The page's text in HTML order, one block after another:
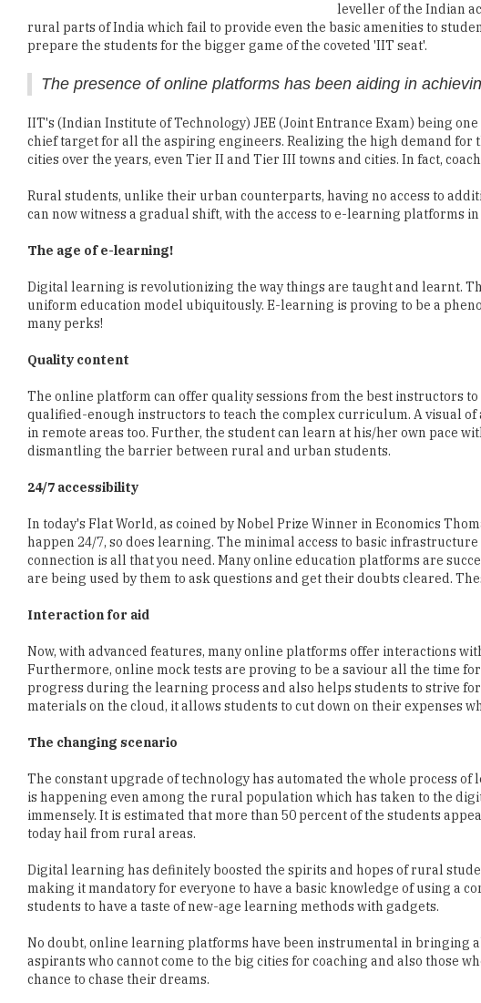
leveller of the Indian
rural parts of India which fail to provide even the basic amenities to
prepare the students for the bigger game of the coveted 'IIT seat'.
The presence of online platforms has been aiding in
IIT's (Indian Institute of Technology) JEE (Joint Entrance Exam) being
chief target for all the aspiring engineers. Realizing the high demand for
cities over the years, even Tier II and Tier III towns and cities. In fact,
Rural students, unlike their urban counterparts, having no access to
can now witness a gradual shift, with the access to e-learning platforms in
The age of e-learning!
Digital learning is revolutionizing the way things are taught and learnt.
uniform education model ubiquitously. E-learning is proving to be a
many perks!
Quality content
The online platform can offer quality sessions from the best instructors
qualified-enough instructors to teach the complex curriculum. A visual
in remote areas too. Further, the student can learn at his/her own pace
dismantling the barrier between rural and urban students.
24/7 accessibility
In today's Flat World, as coined by Nobel Prize Winner in Economics
happen 24/7, so does learning. The minimal access to basic
connection is all that you need. Many online education platforms are
are being used by them to ask questions and get their doubts cleared.
Interaction for aid
Now, with advanced features, many online platforms offer interactions
Furthermore, online mock tests are proving to be a saviour all the time
progress during the learning process and also helps students to strive
materials on the cloud, it allows students to cut down on their expenses
The changing scenario
The constant upgrade of technology has automated the whole process
is happening even among the rural population which has taken to the
immensely. It is estimated that more than 50 percent of the students
today hail from rural areas.
Digital learning has definitely boosted the spirits and hopes of rural
making it mandatory for everyone to have a basic knowledge of using a
students to have a taste of new-age learning methods with gadgets.
No doubt, online learning platforms have been instrumental in bringing
aspirants who cannot come to the big cities for coaching and also those
chance to chase their dreams.